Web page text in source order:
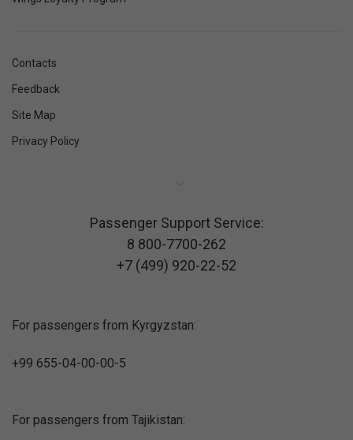
Contacts
Feedback
Site Map
Privacy Policy
Passenger Support Service:
8 800-7700-262
+7 (499) 920-22-52
For passengers from Kyrgyzstan:
+99 655-04-00-00-5
For passengers from Tajikistan: